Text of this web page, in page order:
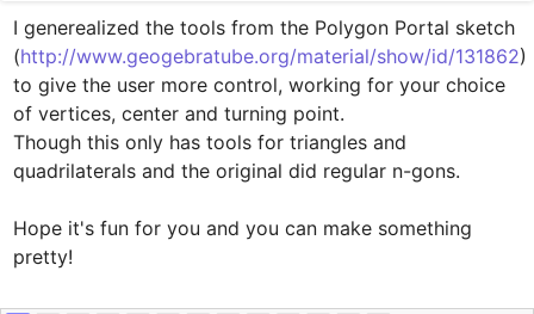
Sign in
I generealized the tools from the Polygon Portal sketch
(http://www.geogebratube.org/material/show/id/131862)
to give the user more control, working for your choice
of vertices, center and turning point.
Though this only has tools for triangles and
quadrilaterals and the original did regular n-gons.
Hope it's fun for you and you can make something
pretty!